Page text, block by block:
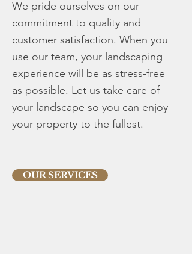
We pride ourselves on our
commitment to quality and
customer satisfaction. When you
use our team, your landscaping
experience will be as stress-free
as possible. Let us take care of
your landscape so you can enjoy
your property to the fullest.
OUR SERVICES